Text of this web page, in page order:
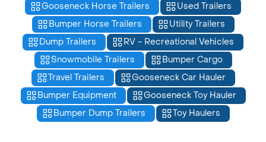
Gooseneck Horse Trailers
Used Trailers
Bumper Horse Trailers
Utility Trailers
Dump Trailers
RV - Recreational Vehicles
Snowmobile Trailers
Bumper Cargo
Travel Trailers
Gooseneck Car Hauler
Bumper Equipment
Gooseneck Toy Hauler
Bumper Dump Trailers
Toy Haulers